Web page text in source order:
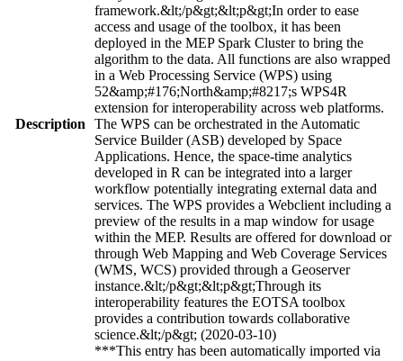
Description
framework.&lt;/p&gt;&lt;p&gt;In order to ease
access and usage of the toolbox, it has been
deployed in the MEP Spark Cluster to bring the
algorithm to the data. All functions are also wrapped
in a Web Processing Service (WPS) using
52&amp;#176;North&amp;#8217;s WPS4R
extension for interoperability across web platforms.
The WPS can be orchestrated in the Automatic
Service Builder (ASB) developed by Space
Applications. Hence, the space-time analytics
developed in R can be integrated into a larger
workflow potentially integrating external data and
services. The WPS provides a Webclient including a
preview of the results in a map window for usage
within the MEP. Results are offered for download or
through Web Mapping and Web Coverage Services
(WMS, WCS) provided through a Geoserver
instance.&lt;/p&gt;&lt;p&gt;Through its
interoperability features the EOTSA toolbox
provides a contribution towards collaborative
science.&lt;/p&gt; (2020-03-10)
***This entry has been automatically imported via